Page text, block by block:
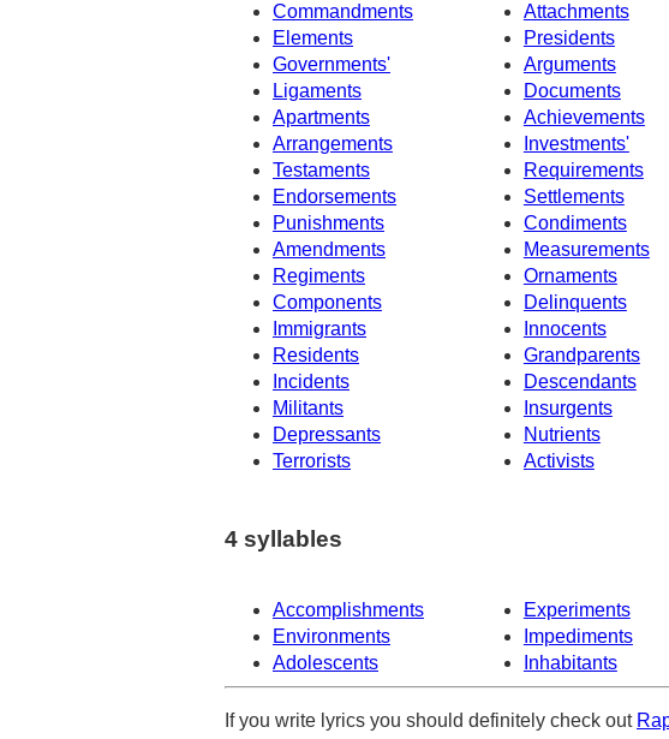
Commandments Attachments
Elements
Presidents
Governments'
Arguments
Ligaments
Documents
Apartments
Achievements
Arrangements
Investments'
Testaments
Requirements
Endorsements
Settlements
Punishments
Condiments
Amendments
Measurements
Regiments
Ornaments
Components
Delinquents
Immigrants
Innocents
Residents
Grandparents
Incidents
Descendants
Militants
Insurgents
Depressants
Nutrients
Terrorists
Activists
4 syllables
Accomplishments Experiments
Environments
Impediments
Adolescents
Inhabitants
If you write lyrics you should definitely check out